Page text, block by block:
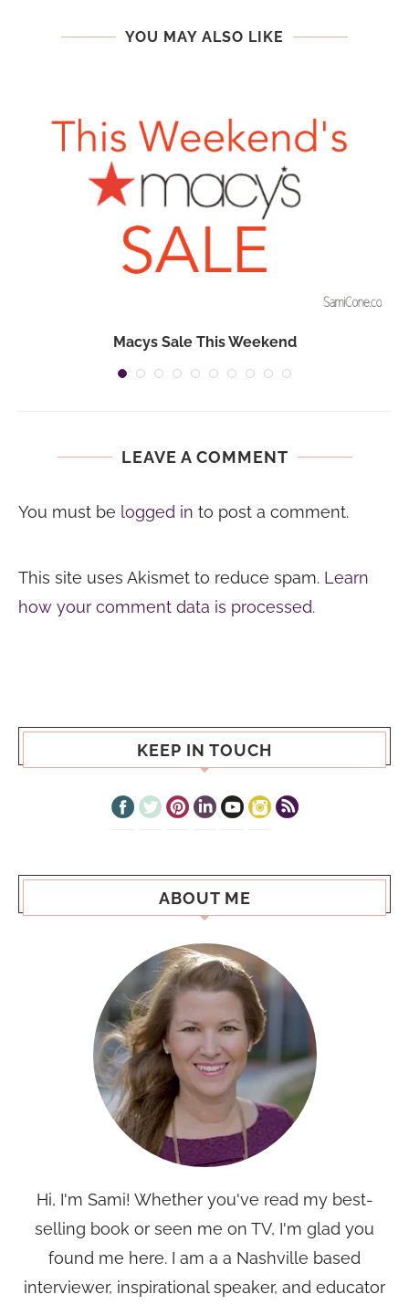
YOU MAY ALSO LIKE
Macys Sale This Weekend
LEAVE A COMMENT
You must be logged in to post a comment.
This site uses Akismet to reduce spam. Learn
how your comment data is processed.
KEEP IN TOUCH
ABOUT ME
Hi, I'm Sami! Whether you've read my best-
selling book or seen me on TV, I'm glad you
found me here. I am a a Nashville based
interviewer, inspirational speaker, and educator